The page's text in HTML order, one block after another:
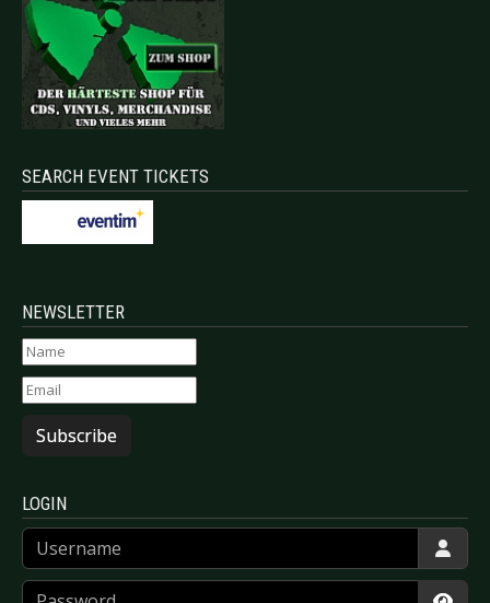
SEARCH EVENT TICKETS
NEWSLETTER
Subscribe
LOGIN
Username
Password